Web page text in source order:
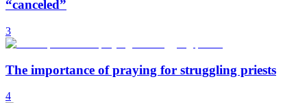
“canceled”
3
The importance of praying for struggling priests
4